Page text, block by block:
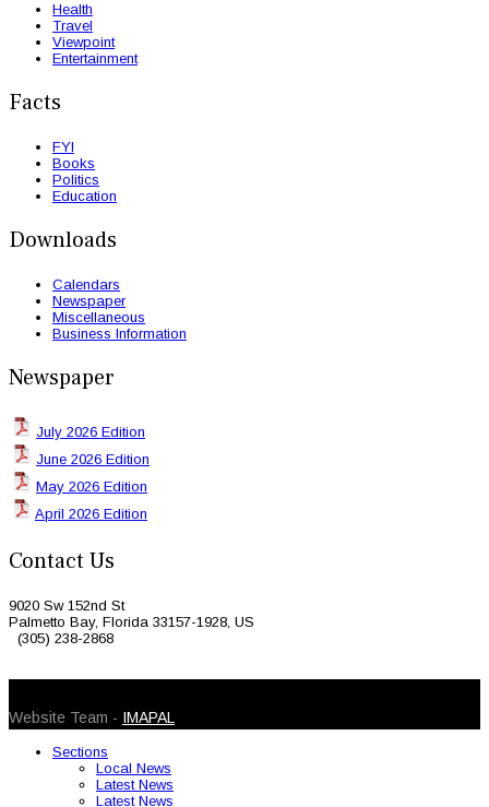
Health
Travel
Viewpoint
Entertainment
Facts
FYI
Books
Politics
Education
Downloads
Calendars
Newspaper
Miscellaneous
Business Information
Newspaper
July 2026 Edition
June 2026 Edition
May 2026 Edition
April 2026 Edition
Contact Us
9020 Sw 152nd St
Palmetto Bay, Florida 33157-1928, US
(305) 238-2868
Website Team - IMAPAL
Sections
Local News
Latest News
Latest News